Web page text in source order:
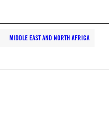
MIDDLE EAST AND NORTH AFRICA